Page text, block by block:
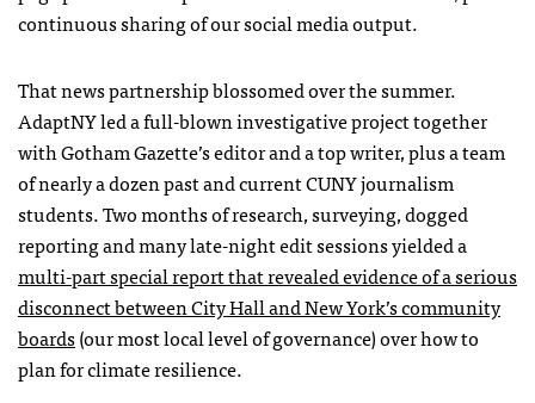
continuous sharing of our social media output.
That news partnership blossomed over the summer.
AdaptNY led a full-blown investigative project together
with Gotham Gazette’s editor and a top writer, plus a team
of nearly a dozen past and current CUNY journalism
students. Two months of research, surveying, dogged
reporting and many late-night edit sessions yielded a
multi-part special report that revealed evidence of a serious
disconnect between City Hall and New York’s community
boards(our most local level of governance) over how to
plan for climate resilience.